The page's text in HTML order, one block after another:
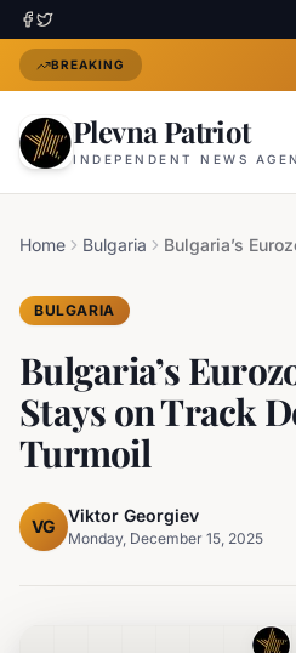
BREAKING
Plevna Patriot
INDEPENDENT NEWS
Home Bulgaria
BULGARIA
Bulgaria’s
Stays on Track
Turmoil
VG
Viktor Georgiev
Monday, December 15, 2025